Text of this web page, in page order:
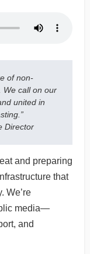
of non-
We call on our
united in
Director
and preparing
that
We’re
media—
and